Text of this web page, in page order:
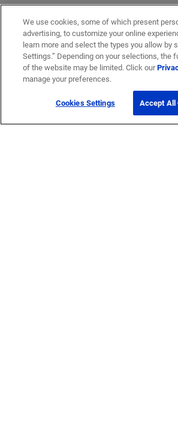
We use cookies, some of which present
advertising, to customize your online
learn more and select the types you allow by
Settings.” Depending on your selections, the
of the website may be limited. Click our
manage your preferences.
Cookies Settings Accept All